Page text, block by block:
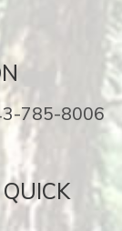
785-8006